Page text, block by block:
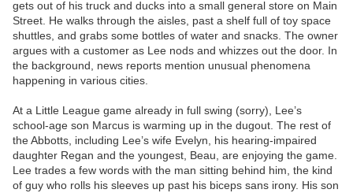
gets out of his truck and ducks into a small general store on Main
Street. He walks through the aisles, past a shelf full of toy space
shuttles, and grabs some bottles of water and snacks. The owner
argues with a customer as Lee nods and whizzes out the door. In
the background, news reports mention unusual phenomena
happening in various cities.
At a Little League game already in full swing (sorry), Lee’s
school-age son Marcus is warming up in the dugout. The rest of
the Abbotts, including Lee’s wife Evelyn, his hearing-impaired
daughter Regan and the youngest, Beau, are enjoying the game.
Lee trades a few words with the man sitting behind him, the kind
of guy who rolls his sleeves up past his biceps sans irony. His son